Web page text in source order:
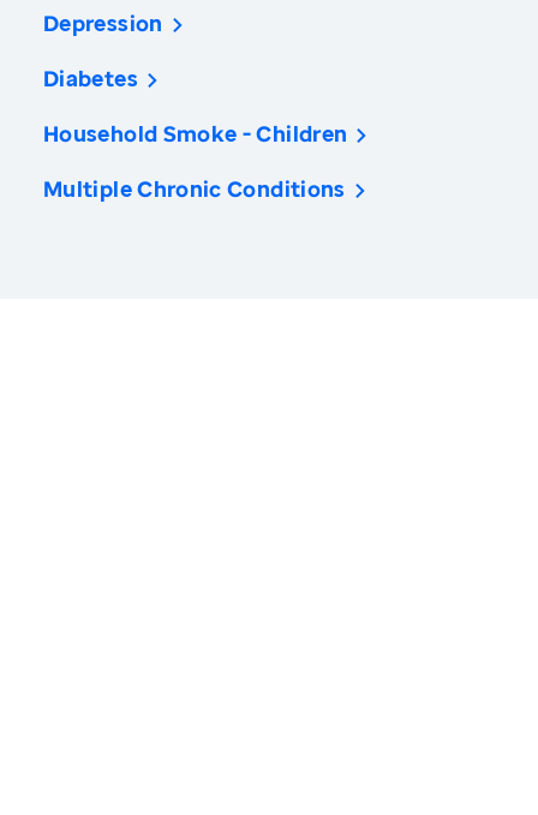
Depression
Diabetes
Household Smoke - Children
Multiple Chronic Conditions